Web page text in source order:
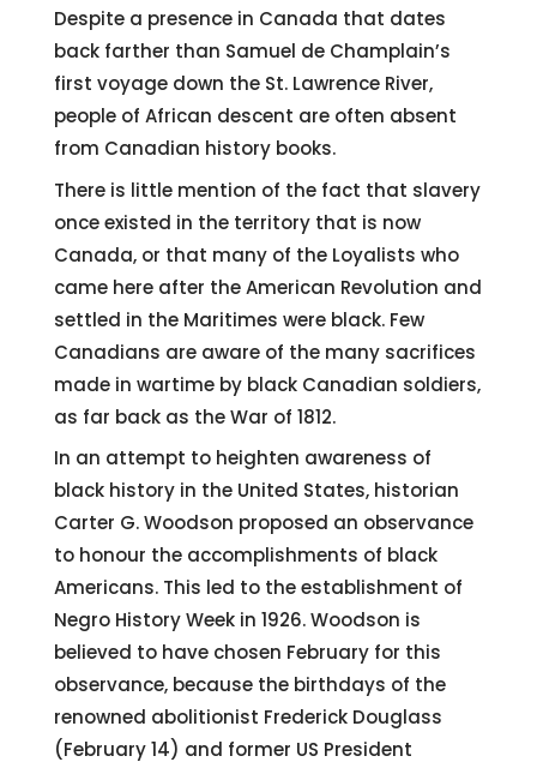
Despite a presence in Canada that dates
back farther than Samuel de Champlain’s
first voyage down the St. Lawrence River,
people of African descent are often absent
from Canadian history books.
There is little mention of the fact that slavery
once existed in the territory that is now
Canada, or that many of the Loyalists who
came here after the American Revolution and
settled in the Maritimes were black. Few
Canadians are aware of the many sacrifices
made in wartime by black Canadian soldiers,
as far back as the War of 1812.
In an attempt to heighten awareness of
black history in the United States, historian
Carter G. Woodson proposed an observance
to honour the accomplishments of black
Americans. This led to the establishment of
Negro History Week in 1926. Woodson is
believed to have chosen February for this
observance, because the birthdays of the
renowned abolitionist Frederick Douglass
(February 14) and former US President